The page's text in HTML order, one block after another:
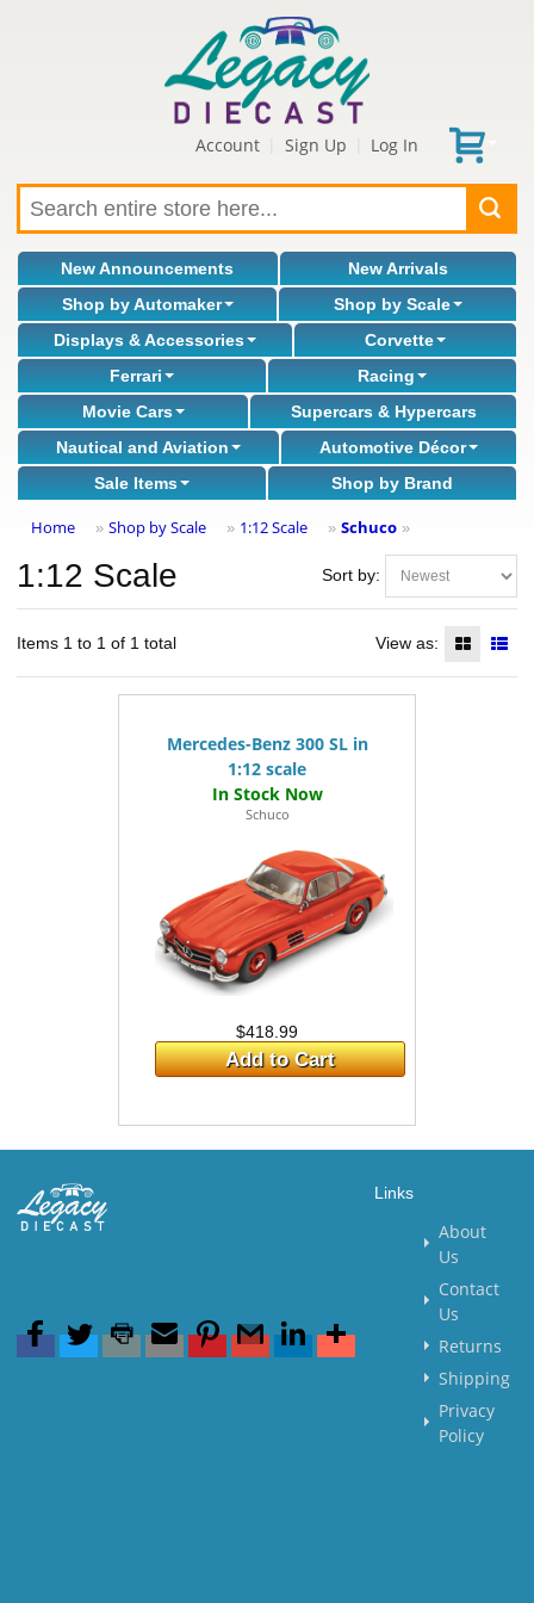
Account Sign Up Log In
New Announcements
New Arrivals
Shop by Automaker
Shop by Scale
Displays & Accessories
Corvette
Ferrari
Racing
Movie Cars
Supercars & Hypercars
Nautical and Aviation
Automotive Décor
Sale Items
Shop by Brand
Home » Shop by Scale » 1:12 Scale » Schuco »
Sort by:
1:12 Scale
Items 1 to 1 of 1 total View as:
Mercedes-Benz 300 SL in
1:12 scale
Schuco
$418.99
Add to Cart
Links
About
Us
Contact
Us
Returns
Shipping
Privacy
Policy